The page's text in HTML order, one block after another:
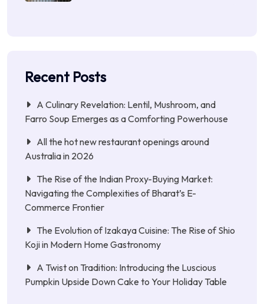
Recent Posts
A Culinary Revelation: Lentil, Mushroom, and
Farro Soup Emerges as a Comforting Powerhouse
All the hot new restaurant openings around
Australia in 2026
The Rise of the Indian Proxy-Buying Market:
Navigating the Complexities of Bharat’s E-
Commerce Frontier
The Evolution of Izakaya Cuisine: The Rise of Shio
Koji in Modern Home Gastronomy
A Twist on Tradition: Introducing the Luscious
Pumpkin Upside Down Cake to Your Holiday Table